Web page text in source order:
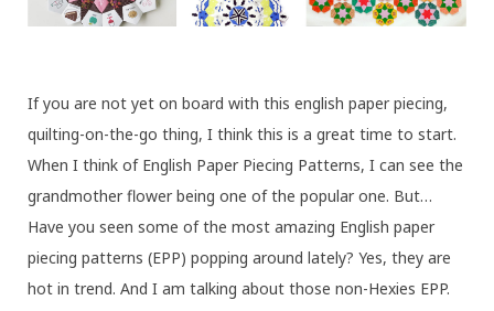
If you are not yet on board with this english paper piecing,
quilting-on-the-go thing, I think this is a great time to start.
When I think of English Paper Piecing Patterns, I can see the
grandmother flower being one of the popular one. But…
Have you seen some of the most amazing English paper
piecing patterns (EPP) popping around lately? Yes, they are
hot in trend. And I am talking about those non-Hexies EPP.